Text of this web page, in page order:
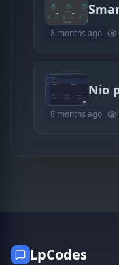
8 months ago
Nio
8 months ago
LpCodes